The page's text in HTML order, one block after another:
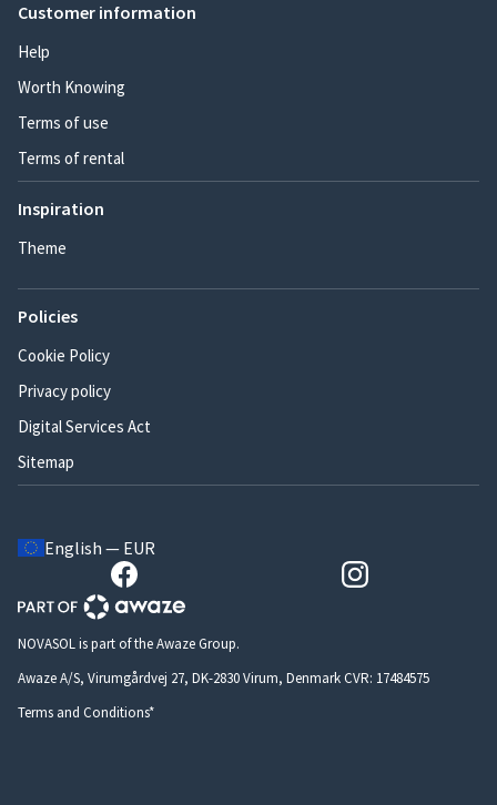
Customer information
Help
Worth Knowing
Terms of use
Terms of rental
Inspiration
Theme
Policies
Cookie Policy
Privacy policy
Digital Services Act
Sitemap
English — EUR
NOVASOL is part of the Awaze Group.
Awaze A/S, Virumgårdvej 27, DK-2830 Virum, Denmark CVR: 17484575
Terms and Conditions*